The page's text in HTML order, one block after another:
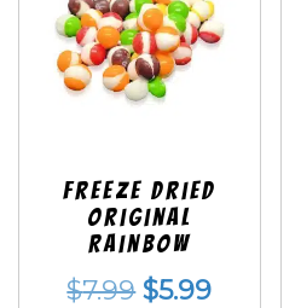
Freeze Dried
Original
Rainbow
$7.99 Original
$5.99Current